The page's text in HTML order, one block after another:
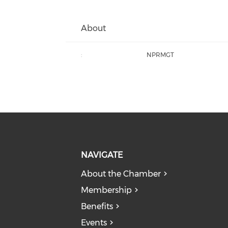
About
: NPRMGT
NAVIGATE
About the Chamber
Membership
Benefits
Events